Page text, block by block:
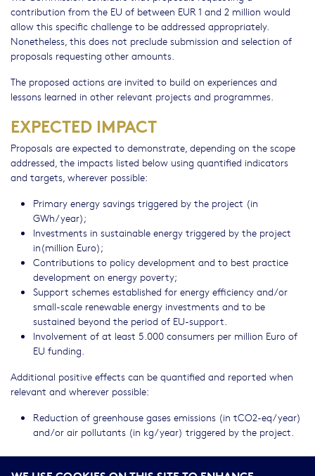
contribution from the EU of between EUR 1 and 2 million would
allow this specific challenge to be addressed appropriately.
Nonetheless, this does not preclude submission and selection of
proposals requesting other amounts.
The proposed actions are invited to build on experiences and
lessons learned in other relevant projects and programmes.
EXPECTED IMPACT
Proposals are expected to demonstrate, depending on the scope
addressed, the impacts listed below using quantified indicators
and targets, wherever possible:
Primary energy savings triggered by the project (in
GWh/year);
Investments in sustainable energy triggered by the project
in(million Euro);
Contributions to policy development and to best practice
development on energy poverty;
Support schemes established for energy efficiency and/or
small-scale renewable energy investments and to be
sustained beyond the period of EU-support.
Involvement of at least 5.000 consumers per million Euro of
EU funding.
Additional positive effects can be quantified and reported when
relevant and wherever possible:
Reduction of greenhouse gases emissions (in tCO2-eq/year)
and/or air pollutants (in kg/year) triggered by the project.
DELEGATION EXCEPTION FOOTNOTE